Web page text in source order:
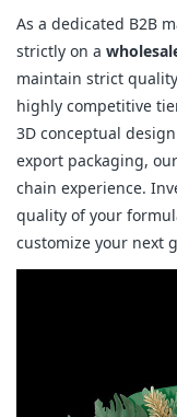
As a dedicated B2B
strictly on a
maintain strict
highly competitive
3D conceptual
export packaging,
chain experience.
quality of your
customize your next